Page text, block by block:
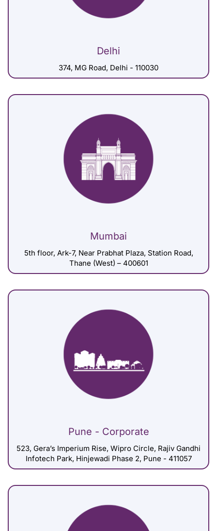
Delhi
374, MG Road, Delhi - 110030
Mumbai
5th floor, Ark-7, Near Prabhat Plaza, Station Road,
Thane (West) – 400601
Pune - Corporate
523, Gera’s Imperium Rise, Wipro Circle, Rajiv Gandhi
Infotech Park, Hinjewadi Phase 2, Pune - 411057